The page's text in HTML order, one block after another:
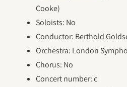
Cooke)
Soloists: No
Conductor: Berthold
Orchestra: London
Chorus: No
Concert number: c